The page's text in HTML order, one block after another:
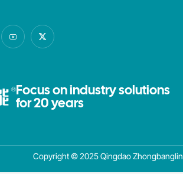
Focus on industry solutions
for 20 years
Copyright © 2025 Qingdao